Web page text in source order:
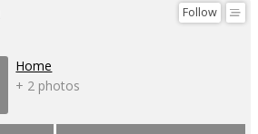
Follow
Home
+ 2 photos